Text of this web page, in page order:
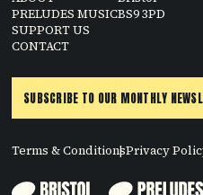
PRELUDES MUSIC
SUPPORT US
CONTACT
BS9 3PD
SUBSCRIBE TO OUR MONTHLY
Terms & ConditionsPrivacy